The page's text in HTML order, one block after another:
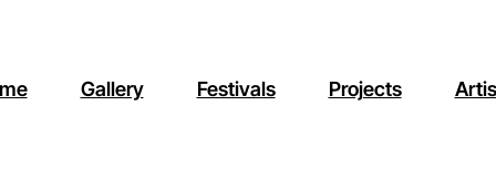
Gallery Festivals Projects